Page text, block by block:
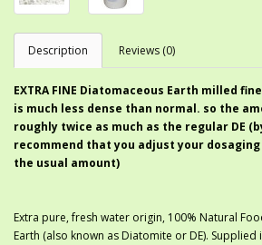
Description Reviews (0)
EXTRA FINE Diatomaceous Earth milled
is much less dense than normal. so the
roughly twice as much as the regular DE
recommend that you adjust your
the usual amount)
Extra pure, fresh water origin, 100% Natural
Earth (also known as Diatomite or DE).